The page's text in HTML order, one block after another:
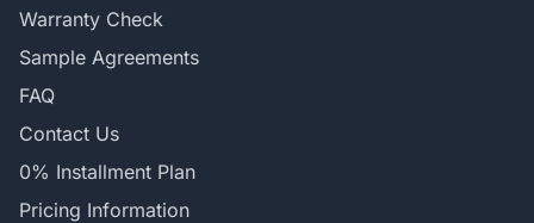
Warranty Check
Sample Agreements
FAQ
Contact Us
0% Installment Plan
Pricing Information